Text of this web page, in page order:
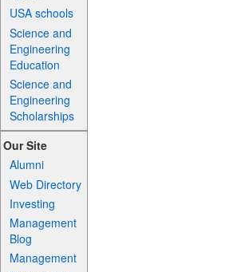
USA schools
Science and
Engineering
Education
Science and
Engineering
Scholarships
Our Site
Alumni
Web Directory
Investing
Management
Blog
Management